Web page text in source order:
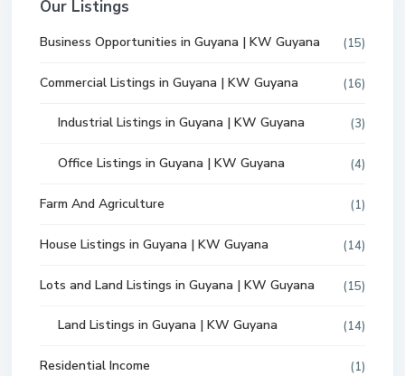
Our Listings
Business Opportunities in Guyana | KW Guyana (15)
Commercial Listings in Guyana | KW Guyana (16)
Industrial Listings in Guyana | KW Guyana (3)
Office Listings in Guyana | KW Guyana (4)
Farm And Agriculture (1)
House Listings in Guyana | KW Guyana (14)
Lots and Land Listings in Guyana | KW Guyana (15)
Land Listings in Guyana | KW Guyana (14)
Residential Income (1)